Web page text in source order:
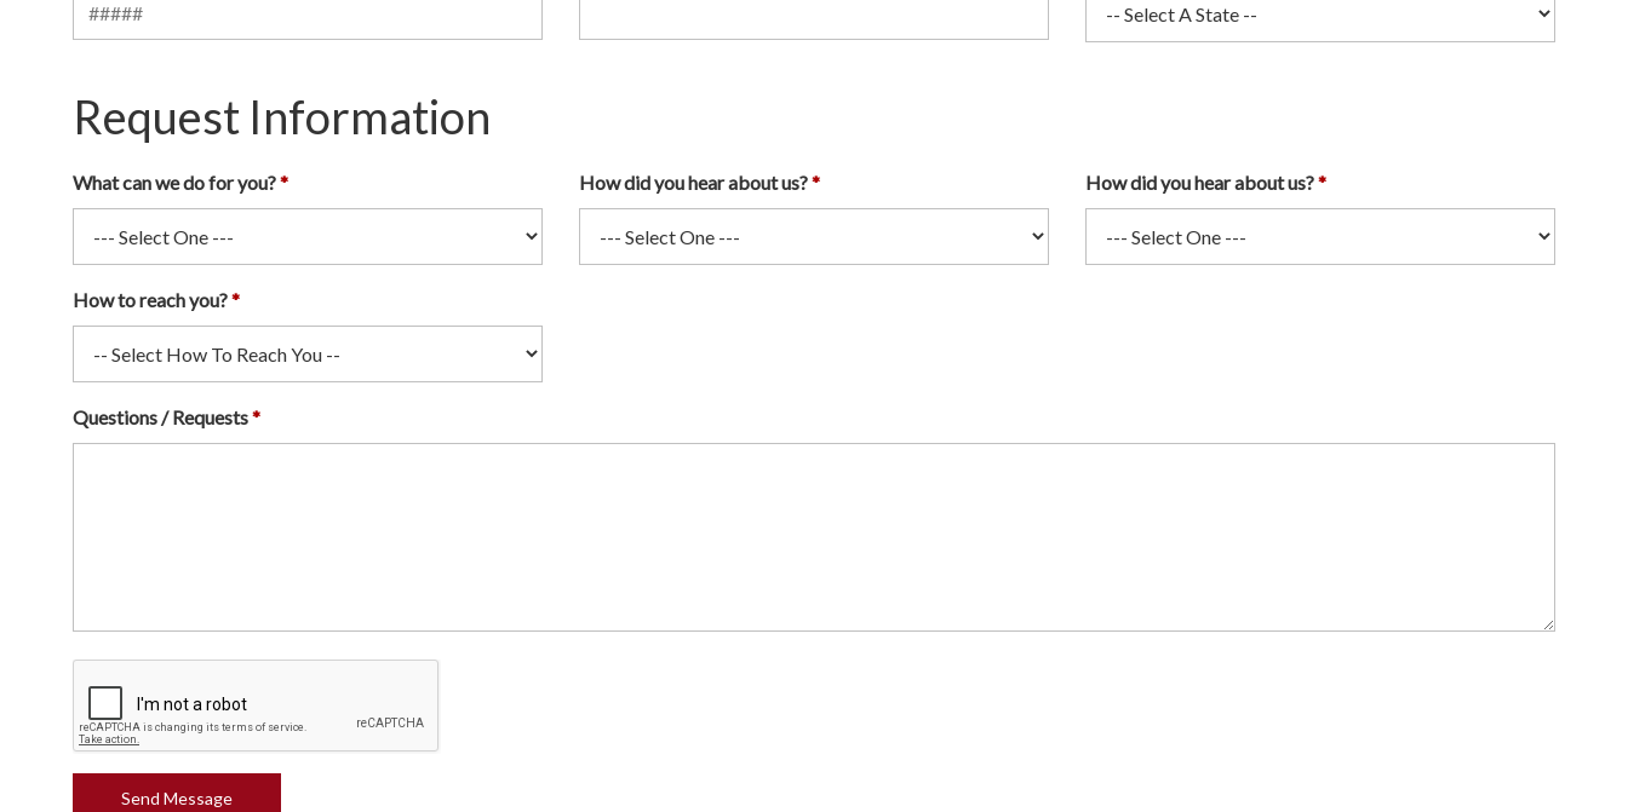
Request Information
What can we do for you? How did you hear about us? How did you hear about us?
How to reach you?
Questions / Requests